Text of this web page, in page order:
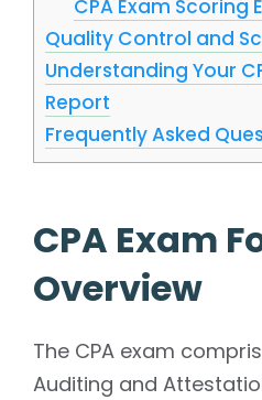
CPA Exam Scoring
Quality Control and
Understanding Your
Report
Frequently Asked
CPA Exam
Overview
The CPA exam
Auditing and